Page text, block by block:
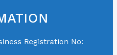
Registration No: